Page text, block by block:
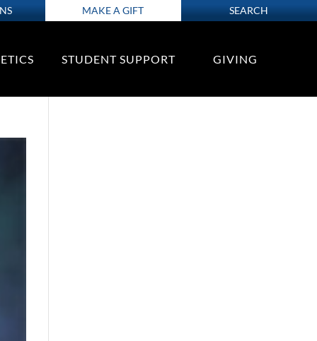
MAKE A GIFT SEARCH
STUDENT SUPPORT GIVING